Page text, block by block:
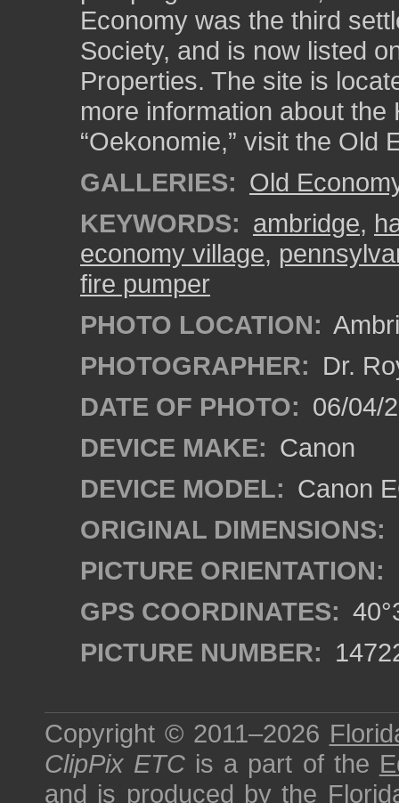
Economy was the third
Society, and is now listed
Properties. The site is
more information about the
“Oekonomie,” visit the Old
GALLERIES: Old
KEYWORDS: ambridge,
economy village,
fire pumper
PHOTO LOCATION:
PHOTOGRAPHER: Dr.
DATE OF PHOTO: 06/04/
DEVICE MAKE: Canon
DEVICE MODEL: Canon
ORIGINAL DIMENSIONS:
PICTURE ORIENTATION:
GPS COORDINATES:
PICTURE NUMBER:
Copyright © 2011–2026
ClipPix ETC is a part of the
and is produced by the